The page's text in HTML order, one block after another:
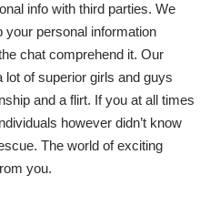
info with third parties. We
your personal information
chat comprehend it. Our
of superior girls and guys
and a flirt. If you at all times
however didn’t know
The world of exciting
you.